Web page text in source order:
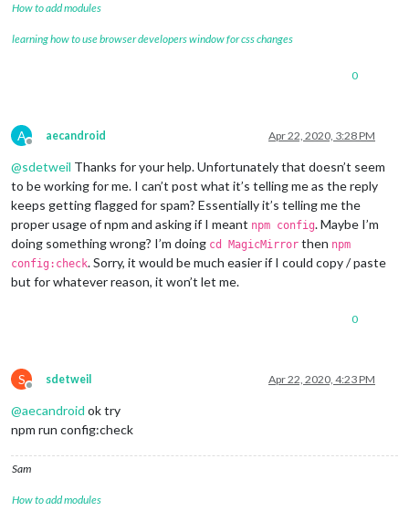
			position:
"top_left"
		},
			config: {
				calendars: [
					{
						symbol:
					}
				]
			}
		},
		 {
				               lines: [
'c2c'
				             }
			     },
		{
module: "currentweather",
How to add modules
learning how to use browser developers window for css changes
0
A
Offline
aecandroid Apr 22, 2020, 3:28 PM
@sdetweil Thanks for your help. Unfortunately that doesn’t seem
to be working for me. I can’t post what it’s telling me as the reply
keeps getting flagged for spam? Essentially it’s telling me the
proper usage of npm and asking if I meant npm config. Maybe I’m
doing something wrong? I’m doing cd MagicMirror then npm
config:check. Sorry, it would be much easier if I could copy / paste
but for whatever reason, it won’t let me.
0
S
Offline
sdetweil Apr 22, 2020, 4:23 PM
@aecandroid ok try
npm run config:check
Sam
How to add modules